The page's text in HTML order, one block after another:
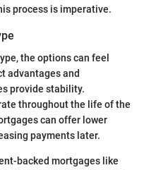
process is imperative.
the options can feel
advantages and
provide stability.
throughout the life of the
can offer lower
payments later.
backed mortgages like